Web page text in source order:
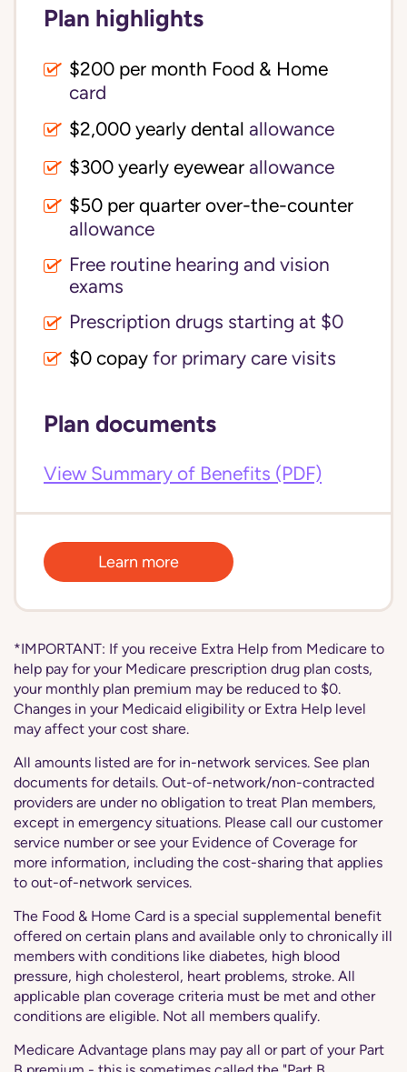
Plan highlights
$200 per month Food & Home
card
$2,000 yearly dental allowance
$300 yearly eyewear allowance
$50 per quarter over-the-counter
allowance
Free routine hearing and vision
exams
Prescription drugs starting at $0
$0 copay for primary care visits
Plan documents
View Summary of Benefits (PDF)
Learn more
*IMPORTANT: If you receive Extra Help from Medicare to
help pay for your Medicare prescription drug plan costs,
your monthly plan premium may be reduced to $0.
Changes in your Medicaid eligibility or Extra Help level
may affect your cost share.
All amounts listed are for in-network services. See plan
documents for details. Out-of-network/non-contracted
providers are under no obligation to treat Plan members,
except in emergency situations. Please call our customer
service number or see your Evidence of Coverage for
more information, including the cost-sharing that applies
to out-of-network services.
The Food & Home Card is a special supplemental benefit
offered on certain plans and available only to chronically ill
members with conditions like diabetes, high blood
pressure, high cholesterol, heart problems, stroke. All
applicable plan coverage criteria must be met and other
conditions are eligible. Not all members qualify.
Medicare Advantage plans may pay all or part of your Part